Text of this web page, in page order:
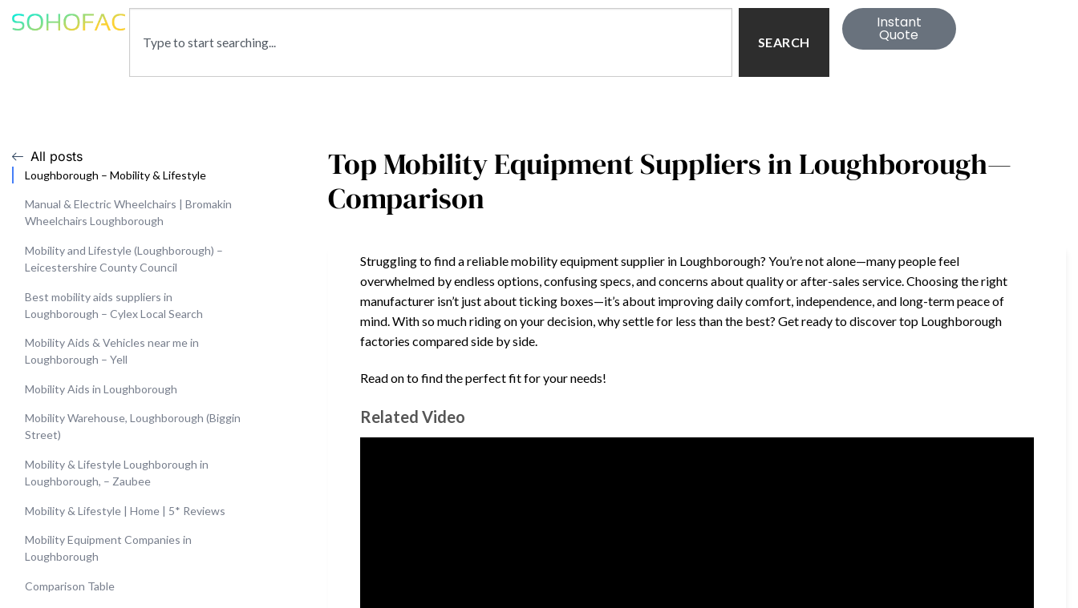
SEARCH
Instant
Quote
All posts
Loughborough – Mobility & Lifestyle
Manual & Electric Wheelchairs | Bromakin
Wheelchairs Loughborough
Mobility and Lifestyle (Loughborough) –
Leicestershire County Council
Best mobility aids suppliers in
Loughborough – Cylex Local Search
Mobility Aids & Vehicles near me in
Loughborough – Yell
Mobility Aids in Loughborough
Mobility Warehouse, Loughborough (Biggin
Street)
Mobility & Lifestyle Loughborough in
Loughborough, – Zaubee
Mobility & Lifestyle | Home | 5* Reviews
Mobility Equipment Companies in
Loughborough
Comparison Table
Top Mobility Equipment Suppliers in Loughborough—
Comparison
Struggling to find a reliable mobility equipment supplier in Loughborough? You’re not alone—many people feel
overwhelmed by endless options, confusing specs, and concerns about quality or after-sales service. Choosing the right
manufacturer isn’t just about ticking boxes—it’s about improving daily comfort, independence, and long-term peace of
mind. With so much riding on your decision, why settle for less than the best? Get ready to discover top Loughborough
factories compared side by side.
Read on to find the perfect fit for your needs!
Related Video